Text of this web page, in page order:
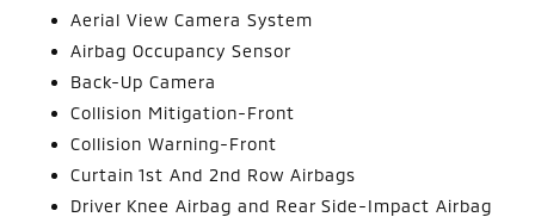
Aerial View Camera System
Airbag Occupancy Sensor
Back-Up Camera
Collision Mitigation-Front
Collision Warning-Front
Curtain 1st And 2nd Row Airbags
Driver Knee Airbag and Rear Side-Impact Airbag